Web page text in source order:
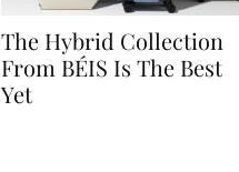
The Hybrid Collection
From BÉIS Is The Best